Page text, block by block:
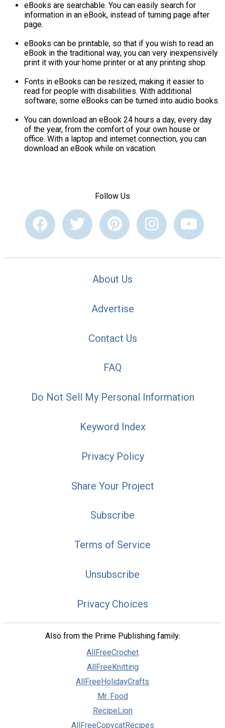
eBooks are searchable. You can easily search for
information in an eBook, instead of turning page after
page.
eBooks can be printable, so that if you wish to read an
eBook in the traditional way, you can very inexpensively
print it with your home printer or at any printing shop.
Fonts in eBooks can be resized, making it easier to
read for people with disabilities. With additional
software, some eBooks can be turned into audio books.
You can download an eBook 24 hours a day, every day
of the year, from the comfort of your own house or
office. With a laptop and internet connection, you can
download an eBook while on vacation.
Follow Us
About Us
Advertise
Contact Us
FAQ
Do Not Sell My Personal Information
Keyword Index
Privacy Policy
Share Your Project
Subscribe
Terms of Service
Unsubscribe
Privacy Choices
Also from the Prime Publishing family:
AllFreeCrochet
AllFreeKnitting
AllFreeHolidayCrafts
Mr. Food
RecipeLion
AllFreeCopycatRecipes